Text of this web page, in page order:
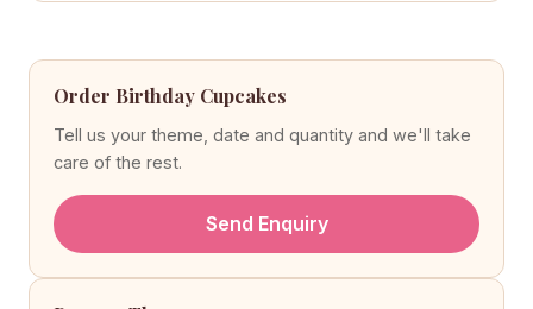
Order Birthday Cupcakes
Tell us your theme, date and quantity and we'll take
care of the rest.
Send Enquiry